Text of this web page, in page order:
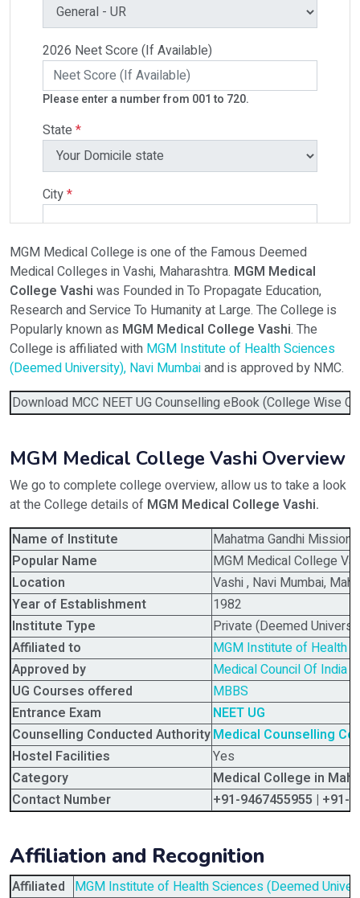
2026 Neet Score (If Available)
Please enter a number from 001 to 720.
State *
City*
Select Programme
Select Course
Do You Have Any Query? Please Brief Here:*
Verify OTP on Whatsapp
MGM Medical College is one of the Famous Deemed
Medical Colleges in Vashi, Maharashtra. MGM Medical
College Vashi was Founded in To Propagate Education,
Research and Service To Humanity at Large. The College is
Popularly known as MGM Medical College Vashi. The
College is affiliated with MGM Institute of Health Sciences
(Deemed University), Navi Mumbaiand is approved by NMC.
Download MCC NEET UG Counselling eBook (College Wise
MGM Medical College Vashi Overview
We go to complete college overview, allow us to take a look
at the College details of MGM Medical College Vashi.
Name of Institute
Mahatma Gandhi
Popular Name
MGM Medical College
Location
Vashi , Navi Mumbai,
Year of Establishment
1982
Institute Type
Private (Deemed
Affiliated to
MGM Institute of Health
Approved by
Medical Council Of India
UG Courses offered
MBBS
Entrance Exam
NEET UG
Counselling Conducted AuthorityMedical Counselling
Hostel Facilities
Yes
Category
Medical College in
Contact Number
+91-9467455955 | +91-
Affiliation and Recognition
Affiliated MGM Institute of Health Sciences (Deemed